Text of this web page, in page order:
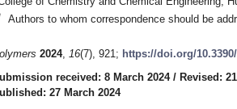
Authors to whom correspondence should be
2024, 16(7), 921; https://doi.org/
received: 8 March 2024/ Revised:
27 March 2024